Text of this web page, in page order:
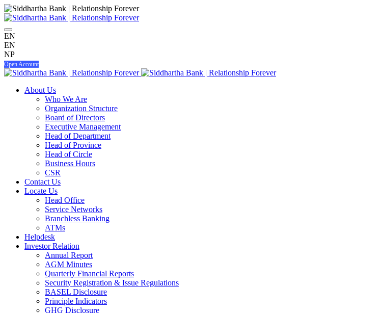
EN
EN
NP
Open Account
About Us
Who We Are
Organization Structure
Board of Directors
Executive Management
Head of Department
Head of Province
Head of Circle
Business Hours
CSR
Contact Us
Locate Us
Head Office
Service Networks
Branchless Banking
ATMs
Helpdesk
Investor Relation
Annual Report
AGM Minutes
Quarterly Financial Reports
Security Registration & Issue Regulations
BASEL Disclosure
Principle Indicators
GHG Disclosure